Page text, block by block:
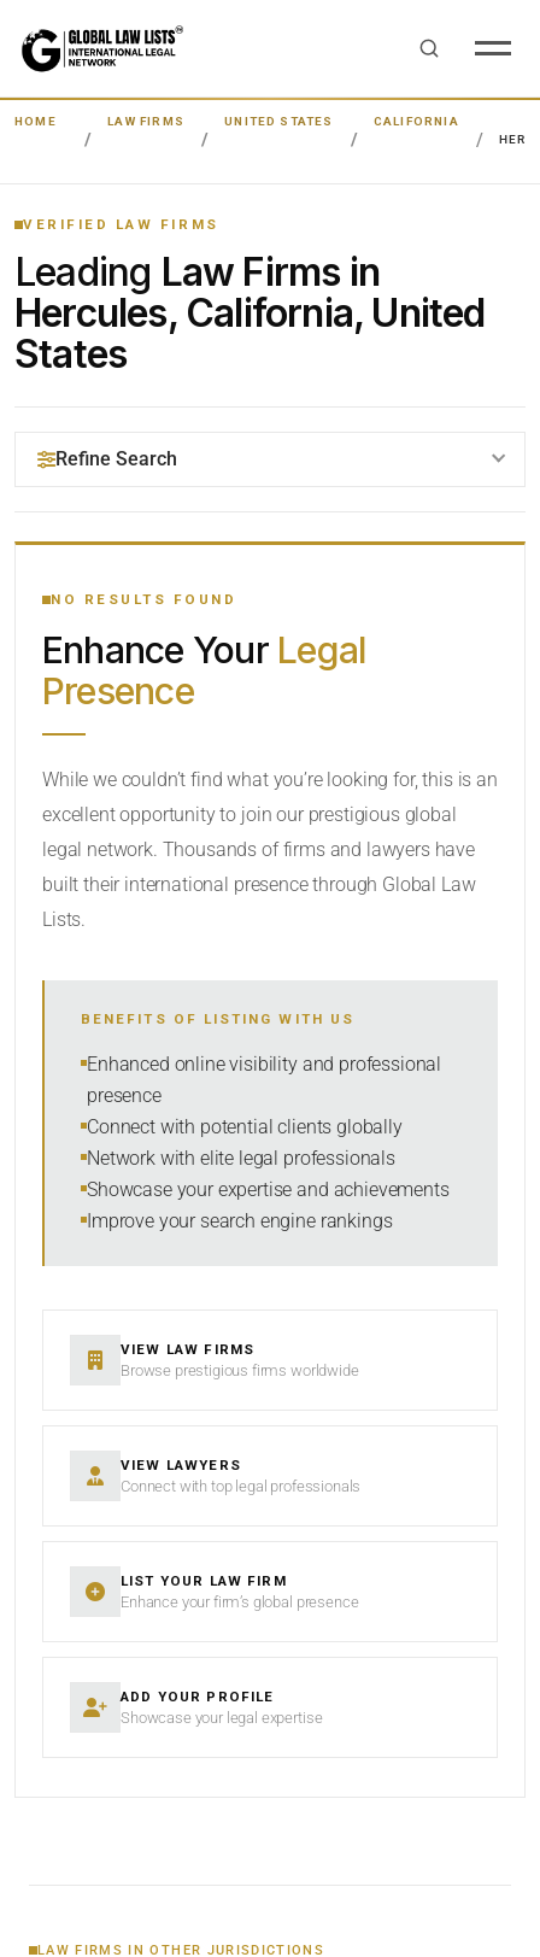
HOME LAW FIRMS UNITED STATES
CALIFORNIA
VERIFIED LAW FIRMS
Leading Law Firms in
Hercules, California, United
States
Refine Search
YOUR SEARCH KEYWORDS
CATEGORY OR PRACTICE AREAS
RADIUS
SORT BY
SEARCH
NO RESULTS FOUND
Enhance Your Legal
Presence
While we couldn’t find what you’re looking for, this is an
excellent opportunity to join our prestigious global
legal network. Thousands of firms and lawyers have
built their international presence through Global Law
Lists.
BENEFITS OF LISTING WITH US
Enhanced online visibility and professional
presence
Connect with potential clients globally
Network with elite legal professionals
Showcase your expertise and achievements
Improve your search engine rankings
VIEW LAW FIRMS
Browse prestigious firms worldwide
VIEW LAWYERS
Connect with top legal professionals
LIST YOUR LAW FIRM
Enhance your firm’s global presence
ADD YOUR PROFILE
Showcase your legal expertise
LAW FIRMS IN OTHER JURISDICTIONS